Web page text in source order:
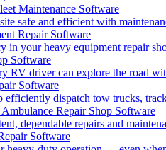
Maintenance Software
safe and efficient with
Repair Software
in your heavy equipment repair
Software
RV driver can explore the road
Software
efficiently dispatch tow trucks,
Repair Shop Software
dependable repairs and
Software